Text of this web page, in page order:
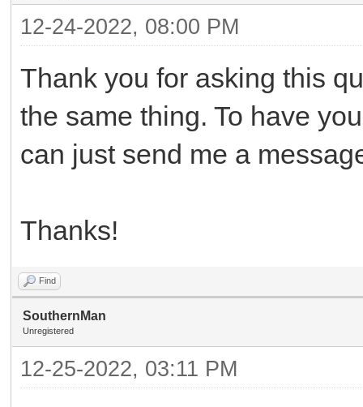
12-24-2022, 08:00 PM
Thank you for asking this
the same thing. To have
can just send me a
Thanks!
Find
SouthernMan
Unregistered
12-25-2022, 03:11 PM